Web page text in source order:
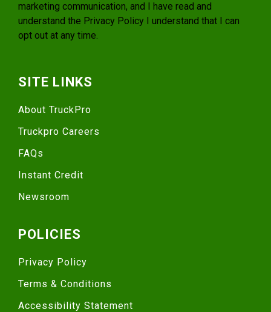
marketing communication, and I have read and
understand the Privacy Policy I understand that I can
opt out at any time.
SITE LINKS
About TruckPro
Truckpro Careers
FAQs
Instant Credit
Newsroom
POLICIES
Privacy Policy
Terms & Conditions
Accessibility Statement